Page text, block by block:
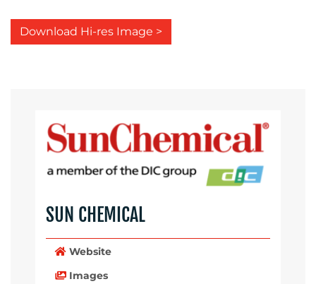
Download Hi-res Image >
SUN CHEMICAL
Website
Images